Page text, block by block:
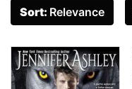
Sort: Relevance